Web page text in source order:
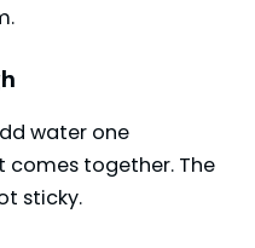
water one
together. The
sticky.